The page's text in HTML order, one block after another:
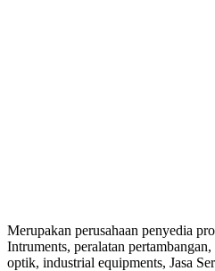
Merupakan perusahaan penyedia
Intruments, peralatan
optik, industrial equipments, Jasa